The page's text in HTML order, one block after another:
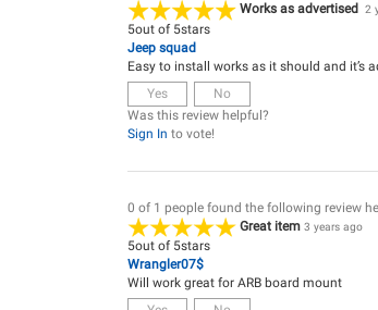
Works as advertised
2
5out of 5stars
Jeep squad
Easy to install works as it should and it’s
Yes
No
Was this review helpful?
Sign In to vote!
0 of 1 people found the following review
Great item 3 years ago
5out of 5stars
Wrangler07$
Will work great for ARB board mount